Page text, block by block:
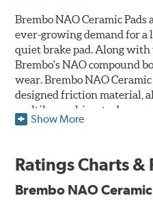
Brembo NAO Ceramic Pads
ever-growing demand for a
quiet brake pad. Along with
Brembo's NAO compound
wear. Brembo NAO
designed friction material,
multilayer shims to
technologies to leave a
produce less brake dust,
Show More
Ratings Charts &
Brembo NAO